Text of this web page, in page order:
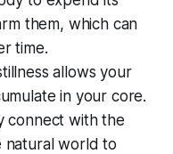
them, which can
time.
allows your
in your core.
connect with the
natural world to